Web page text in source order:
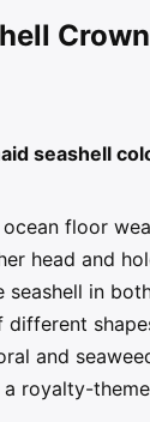
seashell
floor
head and
in
different
and
royalty-